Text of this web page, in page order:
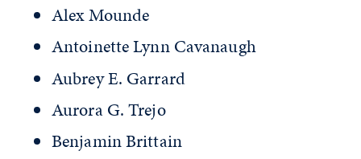
Alex Mounde
Antoinette Lynn Cavanaugh
Aubrey E. Garrard
Aurora G. Trejo
Benjamin Brittain